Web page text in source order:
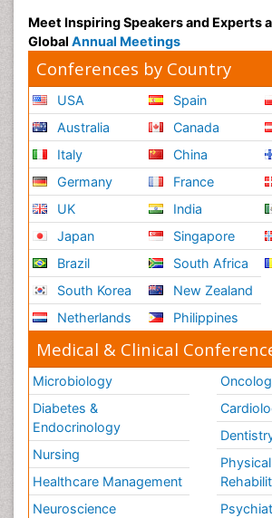
Meet Inspiring Speakers and Experts
Global Annual Meetings
Conferences by Country
USA
Australia
Italy
Germany
UK
Japan
Brazil
South Korea
Netherlands
Spain
Canada
China
France
India
Singapore
South Africa
New Zealand
Philippines
Medical & Clinical
Microbiology
Diabetes &
Endocrinology
Nursing
Healthcare Management
Neuroscience